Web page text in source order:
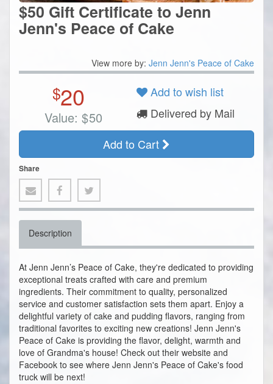
$50 Gift Certificate to Jenn
Jenn's Peace of Cake
View more by: Jenn Jenn's Peace of Cake
$20
Value: $50
Add to wish list
Delivered by Mail
Add to Cart
Share
Description
At Jenn Jenn’s Peace of Cake, they're dedicated to providing
exceptional treats crafted with care and premium
ingredients. Their commitment to quality, personalized
service and customer satisfaction sets them apart. Enjoy a
delightful variety of cake and pudding flavors, ranging from
traditional favorites to exciting new creations! Jenn Jenn's
Peace of Cake is providing the flavor, delight, warmth and
love of Grandma's house! Check out their website and
Facebook to see where Jenn Jenn's Peace of Cake's food
truck will be next!